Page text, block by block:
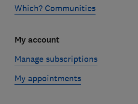
Which? Communities
My account
Manage subscriptions
My appointments